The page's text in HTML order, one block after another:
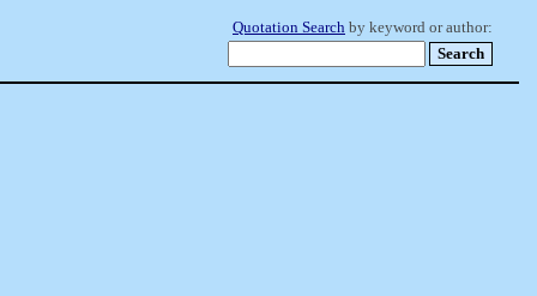
Quotation Search by keyword or author: